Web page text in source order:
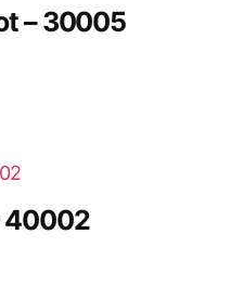
– 30005
40002